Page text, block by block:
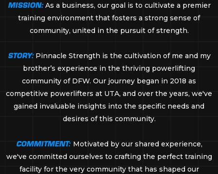
MISSION:As a business, our goal is to cultivate a premier
training environment that fosters a strong sense of
community, united in the pursuit of strength.
STORY:Pinnacle Strength is the cultivation of me and my
brother’s experience in the thriving powerlifting
community of DFW. Our journey began in 2018 as
competitive powerlifters at UTA, and over the years, we've
gained invaluable insights into the specific needs and
desires of this community.
COMMITMENT: Motivated by our shared experience,
we've committed ourselves to crafting the perfect training
facility for the very community that has shaped our